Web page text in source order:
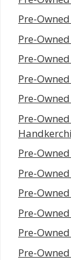
Pre-
Pre-
Pre-
Pre-
Pre-
Pre-
Pre-
Pre-
Pre-
Pre-
Pre-
Pre-